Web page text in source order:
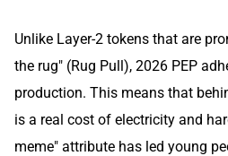
Unlike Layer-2 tokens that are
the rug" (Rug Pull), 2026 PEP
production. This means that
is a real cost of electricity and
meme" attribute has led young